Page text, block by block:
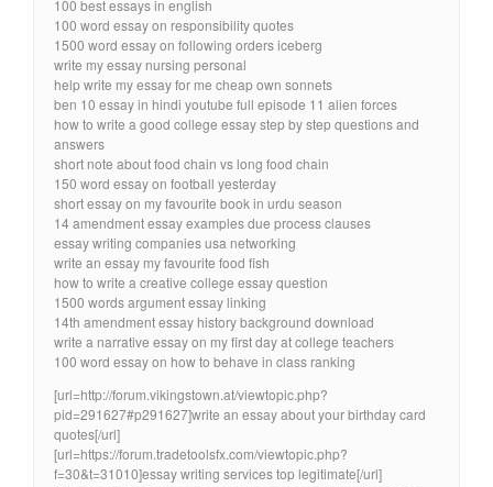
100 best essays in english
100 word essay on responsibility quotes
1500 word essay on following orders iceberg
write my essay nursing personal
help write my essay for me cheap own sonnets
ben 10 essay in hindi youtube full episode 11 alien forces
how to write a good college essay step by step questions and
answers
short note about food chain vs long food chain
150 word essay on football yesterday
short essay on my favourite book in urdu season
14 amendment essay examples due process clauses
essay writing companies usa networking
write an essay my favourite food fish
how to write a creative college essay question
1500 words argument essay linking
14th amendment essay history background download
write a narrative essay on my first day at college teachers
100 word essay on how to behave in class ranking
[url=http://forum.vikingstown.at/viewtopic.php?
pid=291627#p291627]write an essay about your birthday card
quotes[/url]
[url=https://forum.tradetoolsfx.com/viewtopic.php?
f=30&t=31010]essay writing services top legitimate[/url]